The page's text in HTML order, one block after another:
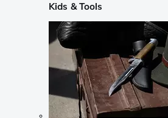
Kids & Tools